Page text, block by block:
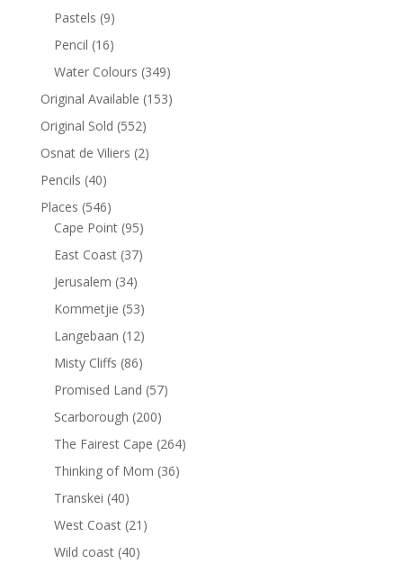
Pastels (9)
Pencil (16)
Water Colours (349)
Original Available (153)
Original Sold (552)
Osnat de Viliers (2)
Pencils (40)
Places (546)
Cape Point (95)
East Coast (37)
Jerusalem (34)
Kommetjie (53)
Langebaan (12)
Misty Cliffs (86)
Promised Land (57)
Scarborough (200)
The Fairest Cape (264)
Thinking of Mom (36)
Transkei (40)
West Coast (21)
Wild coast (40)